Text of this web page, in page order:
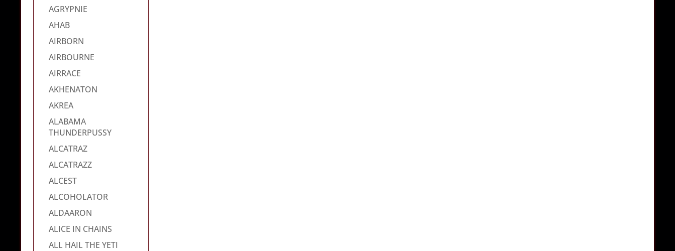
AGRYPNIE
AHAB
AIRBORN
AIRBOURNE
AIRRACE
AKHENATON
AKREA
ALABAMA
THUNDERPUSSY
ALCATRAZ
ALCATRAZZ
ALCEST
ALCOHOLATOR
ALDAARON
ALICE IN CHAINS
ALL HAIL THE YETI